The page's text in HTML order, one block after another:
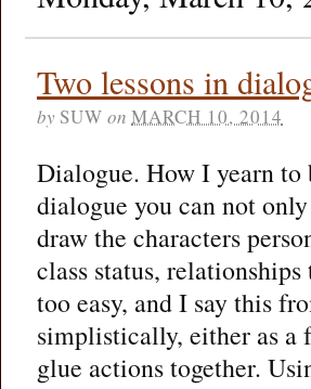
Two lessons in
by SUW on MARCH 10, 2014
Dialogue. How I yearn to
dialogue you can not
draw the characters
class status,
too easy, and I say this
simplistically, either as a
glue actions together.